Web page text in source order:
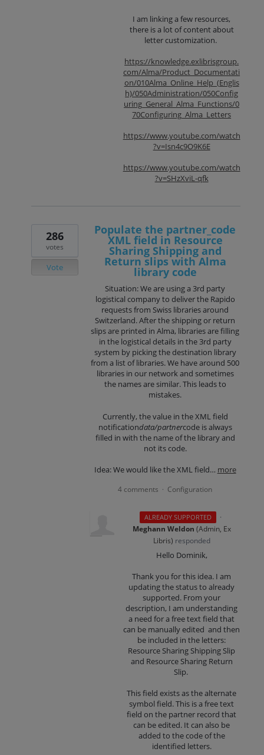
I am linking a few resources,
there is a lot of content about
letter customization.
https://knowledge.exlibrisgroup.
com/Alma/Product_Documentati
on/010Alma_Online_Help_(Englis
h)/050Administration/050Config
uring_General_Alma_Functions/0
70Configuring_Alma_Letters
https://www.youtube.com/watch
?v=Isn4c9O9K6E
https://www.youtube.com/watch
?v=SHzXviL-qfk
Populate the partner_code
XML field in Resource
Sharing Shipping and
Return slips with Alma
library code
Situation: We are using a 3rd party
logistical company to deliver the Rapido
requests from Swiss libraries around
Switzerland. After the shipping or return
slips are printed in Alma, libraries are filling
in the logistical details in the 3rd party
system by picking the destination library
from a list of libraries. We have around 500
libraries in our network and sometimes
the names are similar. This leads to
mistakes.
Currently, the value in the XML field
notificationdata/partnercode is always
filled in with the name of the library and
not its code.
Idea: We would like the XML field… more
286
votes
Vote
4 comments · Configuration
ALREADY SUPPORTED
·
Meghann Weldon (Admin, Ex
Libris) responded
Hello Dominik,
Thank you for this idea. I am
updating the status to already
supported. From your
description, I am understanding
a need for a free text field that
can be manually edited and then
be included in the letters:
Resource Sharing Shipping Slip
and Resource Sharing Return
Slip.
This field exists as the alternate
symbol field. This is a free text
field on the partner record that
can be edited. It can also be
added to the code of the
identified letters.